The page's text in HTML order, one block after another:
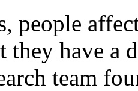
people
they have a
team